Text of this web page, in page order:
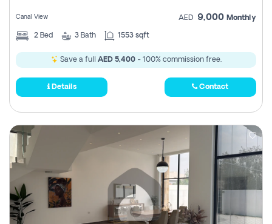
Canal View AED 9,000 Monthly
2 Bed 3 Bath 1553 sqft
Save a full AED 5,400- 100% commission free.
Details Contact